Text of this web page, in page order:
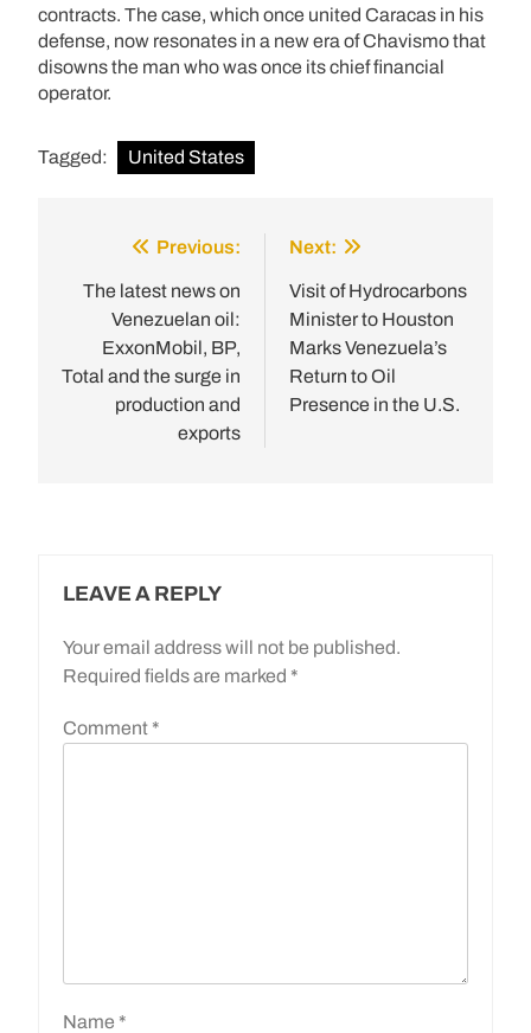
contracts. The case, which once united Caracas in his
defense, now resonates in a new era of Chavismo that
disowns the man who was once its chief financial
operator.
Tagged: United States
navigation
Previous:
The latest news on
Venezuelan oil:
ExxonMobil, BP,
Total and the surge in
production and
exports
Next:
Visit of Hydrocarbons
Minister to Houston
Marks Venezuela’s
Return to Oil
Presence in the U.S.
LEAVE A REPLY
Your email address will not be published.
Required fields are marked *
Comment *
Name *